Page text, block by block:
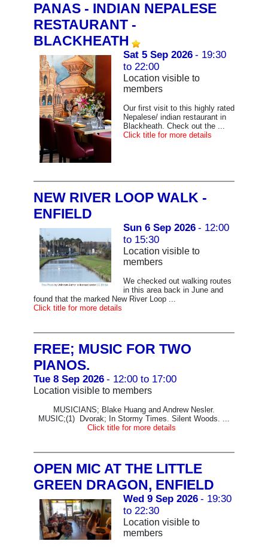
PANAS - INDIAN NEPALESE
RESTAURANT -
BLACKHEATH
Sat 5 Sep 2026 - 19:30
to 22:00
Location visible to
members
Our first visit to this highly rated
Nepalese/ indian restaurant in
Blackheath. Check out the ...
Click title for more details
NEW RIVER LOOP WALK -
ENFIELD
Sun 6 Sep 2026 - 12:00
to 15:30
Location visible to
members
We checked out walking routes
in this area back in June and
found that the marked New River Loop ...
Click title for more details
FREE; MUSIC FOR TWO
PIANOS.
Tue 8 Sep 2026 - 12:00 to 17:00
Location visible to members
MUSICIANS; Blake Huang and Andrew Nesler.
MUSIC;(1) Dvorak; In Stormy Times. Silent Woods. ...
Click title for more details
OPEN MIC AT THE LITTLE
GREEN DRAGON, ENFIELD
Wed 9 Sep 2026 - 19:30
to 22:30
Location visible to
members